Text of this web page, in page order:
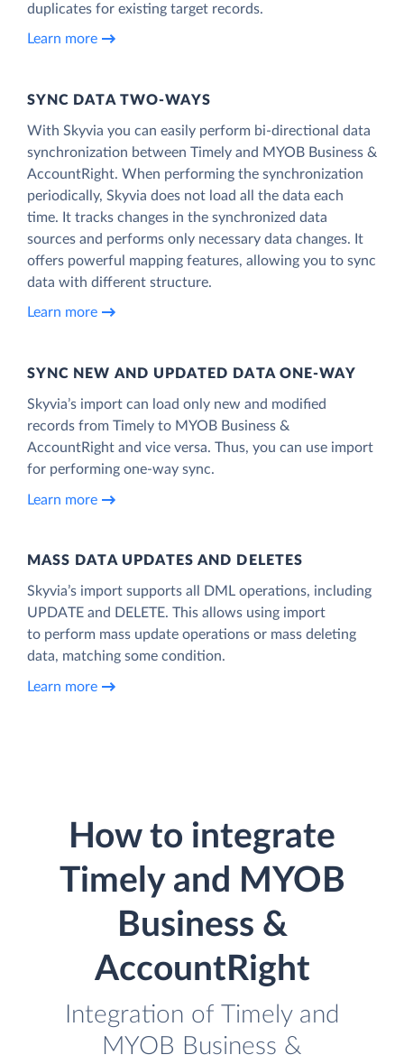
duplicates for existing target records.
Learn more
SYNC DATA TWO-WAYS
With Skyvia you can easily perform bi-directional data
synchronization between Timely and MYOB Business &
AccountRight. When performing the synchronization
periodically, Skyvia does not load all the data each
time. It tracks changes in the synchronized data
sources and performs only necessary data changes. It
offers powerful mapping features, allowing you to sync
data with different structure.
Learn more
SYNC NEW AND UPDATED DATA ONE‑WAY
Skyvia’s import can load only new and modified
records from Timely to MYOB Business &
AccountRight and vice versa. Thus, you can use import
for performing one-way sync.
Learn more
MASS DATA UPDATES AND DELETES
Skyvia’s import supports all DML operations, including
UPDATE and DELETE. This allows using import
to perform mass update operations or mass deleting
data, matching some condition.
Learn more
How to integrate
Timely and MYOB
Business &
AccountRight
Integration of Timely and
MYOB Business &